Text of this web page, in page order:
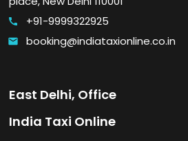
call +91-9999322925
email booking@indiataxionline.co.in
East Delhi, Office
India Taxi Online